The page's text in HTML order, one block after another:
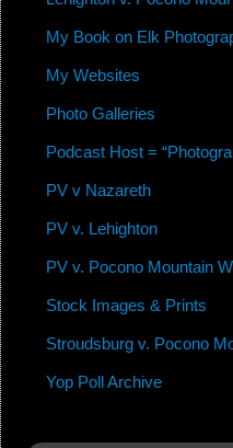
My Book on Elk
My Websites
Photo Galleries
Podcast Host =
PV v Nazareth
PV v. Lehighton
PV v. Pocono Mountain
Stock Images & Prints
Stroudsburg v. Pocono
Yop Poll Archive